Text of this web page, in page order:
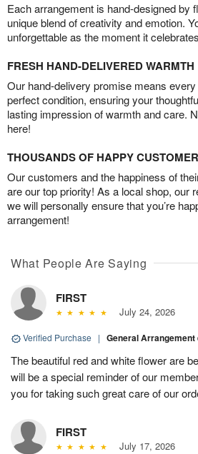
Each arrangement is hand-designed by
unique blend of creativity and emotion.
unforgettable as the moment it
FRESH HAND-DELIVERED WARMTH
Our hand-delivery promise means
perfect condition, ensuring your
lasting impression of warmth and care.
here!
THOUSANDS OF HAPPY
Our customers and the happiness of
are our top priority! As a local shop, our
we will personally ensure that you’re
arrangement!
What People Are Saying
FIRST
July 24, 2026
Verified Purchase | General Arrangement
The beautiful red and white flower are
will be a special reminder of our
you for taking such great care of our
FIRST
July 17, 2026